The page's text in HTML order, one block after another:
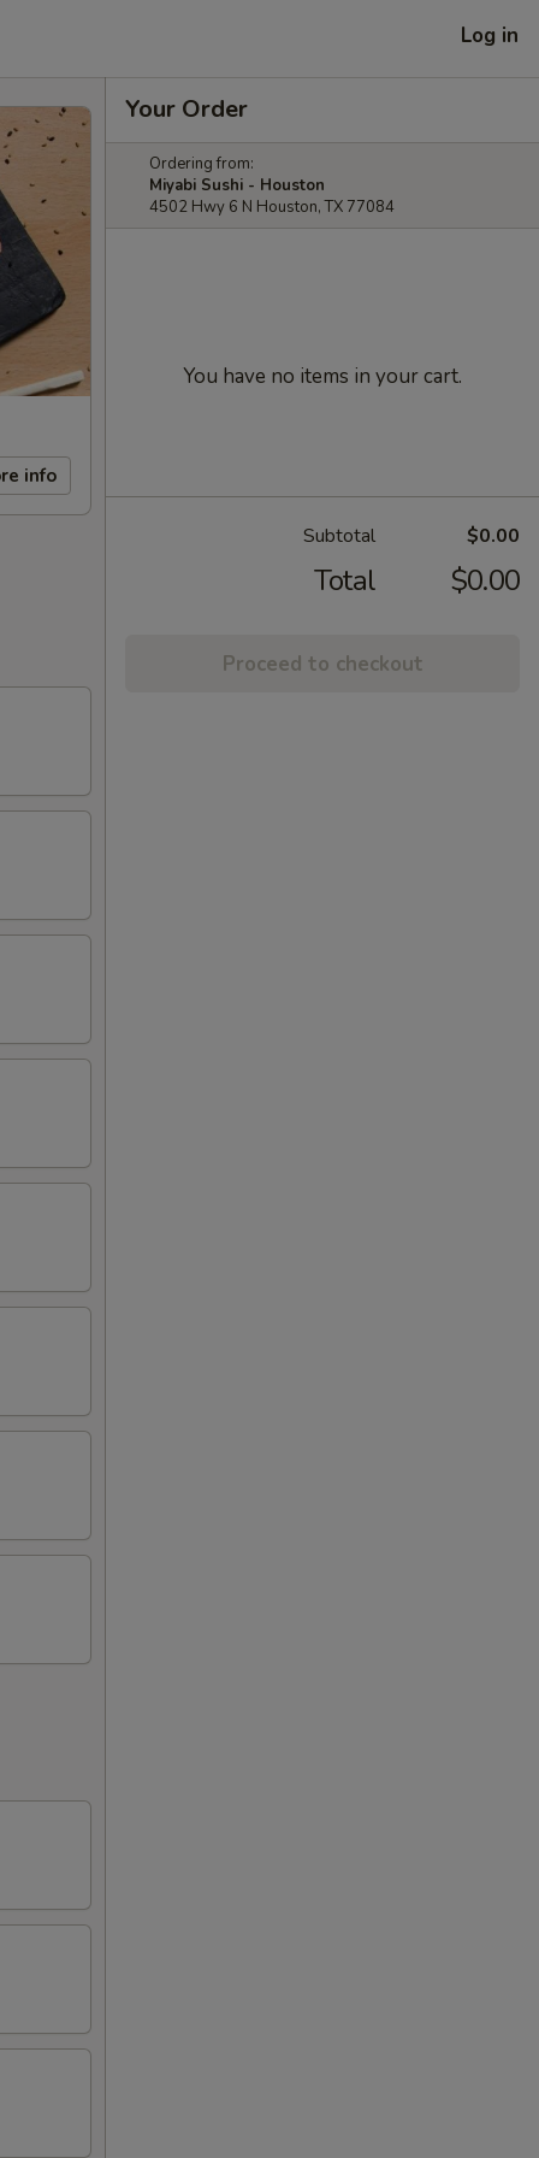
Log in
info
Your Order
Ordering from:
Miyabi Sushi - Houston
4502 Hwy 6 N Houston, TX 77084
You have no items in your cart.
Subtotal $0.00
Total $0.00
Proceed to checkout